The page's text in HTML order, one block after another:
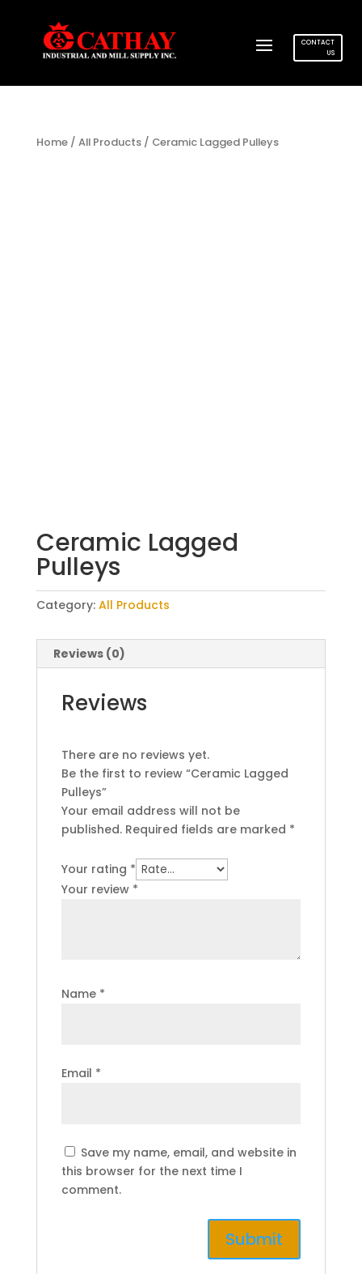
CONTACT
US
Home/ All Products/ Ceramic Lagged Pulleys
Ceramic Lagged
Pulleys
Category: All Products
Reviews (0)
Reviews
There are no reviews yet.
Be the first to review “Ceramic Lagged
Pulleys”
Your email address will not be
published. Required fields are marked *
Your rating *
Your review *
Name *
Email *
Save my name, email, and website in
this browser for the next time I
comment.